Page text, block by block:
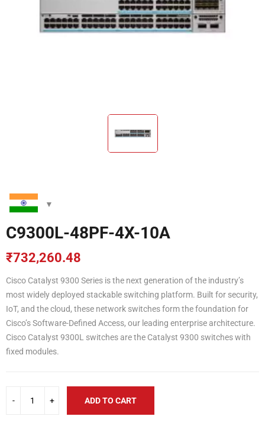
C9300L-48PF-4X-10A
₹732,260.48
Cisco Catalyst 9300 Series is the next generation of the industry’s
most widely deployed stackable switching platform. Built for security,
IoT, and the cloud, these network switches form the foundation for
Cisco’s Software-Defined Access, our leading enterprise architecture.
Cisco Catalyst 9300L switches are the Catalyst 9300 switches with
fixed modules.
ADD TO CART